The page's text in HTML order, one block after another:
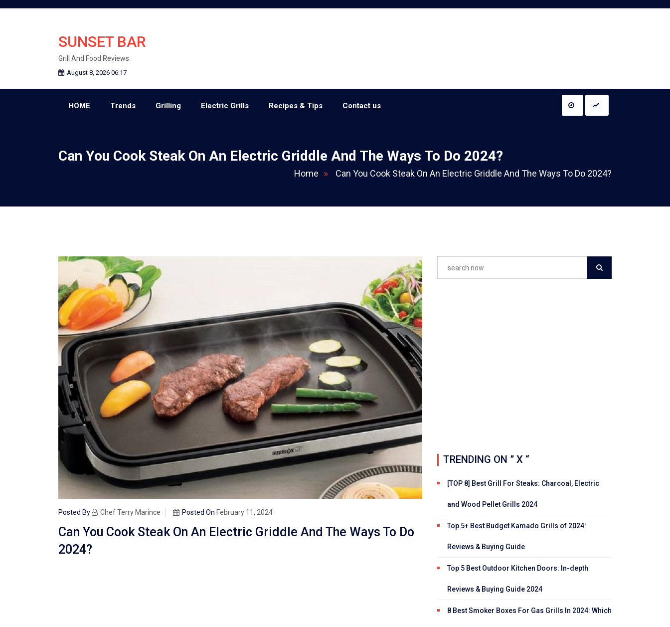
SUNSET BAR
Grill And Food Reviews
August 8, 2026 06:17
HOME Trends Grilling Electric Grills Recipes & Tips Contact us
Can You Cook Steak On An Electric Griddle And The Ways To Do 2024?
Home Can You Cook Steak On An Electric Griddle And The Ways To Do 2024?
Posted By Chef Terry Marince Posted On February 11, 2024
Can You Cook Steak On An Electric Griddle And The Ways To Do
2024?
TRENDING ON ” X “
[TOP 8] Best Grill For Steaks: Charcoal, Electric
and Wood Pellet Grills 2024
Top 5+ Best Budget Kamado Grills of 2024:
Reviews & Buying Guide
Top 5 Best Outdoor Kitchen Doors: In-depth
Reviews & Buying Guide 2024
8 Best Smoker Boxes For Gas Grills In 2024: Which